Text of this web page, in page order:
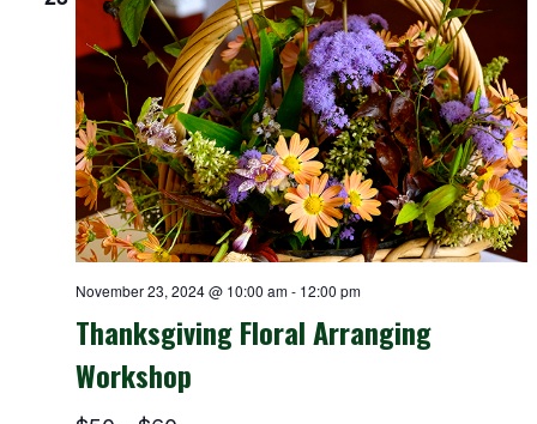
November 23, 2024 @ 10:00 am- 12:00 pm
Thanksgiving Floral Arranging
Workshop